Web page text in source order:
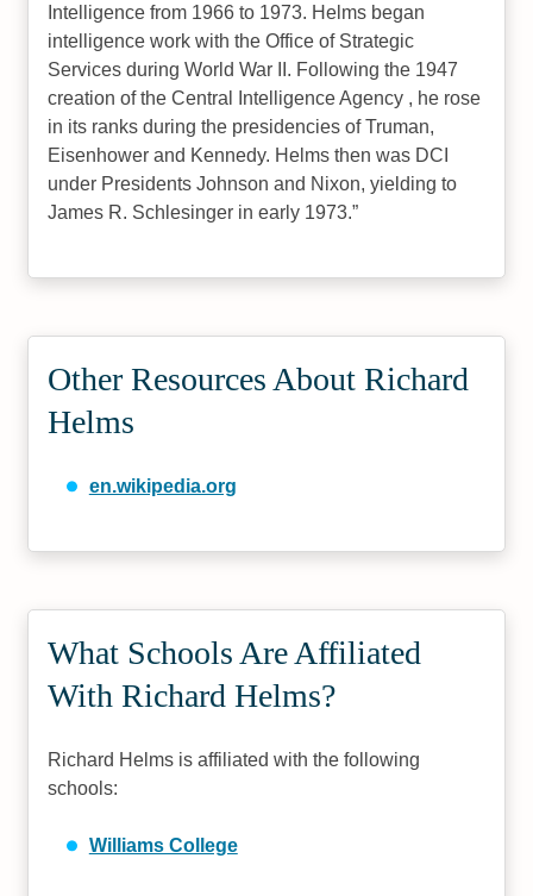
Intelligence from 1966 to 1973. Helms began
intelligence work with the Office of Strategic
Services during World War II. Following the 1947
creation of the Central Intelligence Agency , he rose
in its ranks during the presidencies of Truman,
Eisenhower and Kennedy. Helms then was DCI
under Presidents Johnson and Nixon, yielding to
James R. Schlesinger in early 1973.
Other Resources About Richard
Helms
en.wikipedia.org
What Schools Are Affiliated
With Richard Helms?
Richard Helms is affiliated with the following
schools:
Williams College